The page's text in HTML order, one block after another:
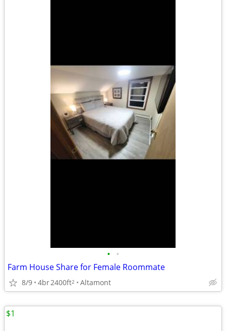
• •
Farm House Share for Female Roommate
8/9 4br2400ft2 Altamont
$1